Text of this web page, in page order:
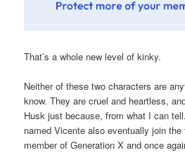
That’s a whole new level of kinky.
Neither of these two characters are
know. They are cruel and heartless,
Husk just because, from what I can
named Vicente also eventually join
member of Generation X and once